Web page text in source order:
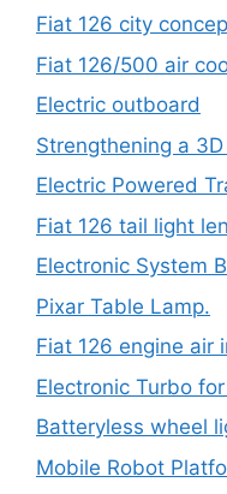
Fiat 126 city
Fiat 126/500 air
Electric outboard
Strengthening a
Electric Powered
Fiat 126 tail light
Electronic System
Pixar Table Lamp.
Fiat 126 engine air
Electronic Turbo
Batteryless wheel
Mobile Robot